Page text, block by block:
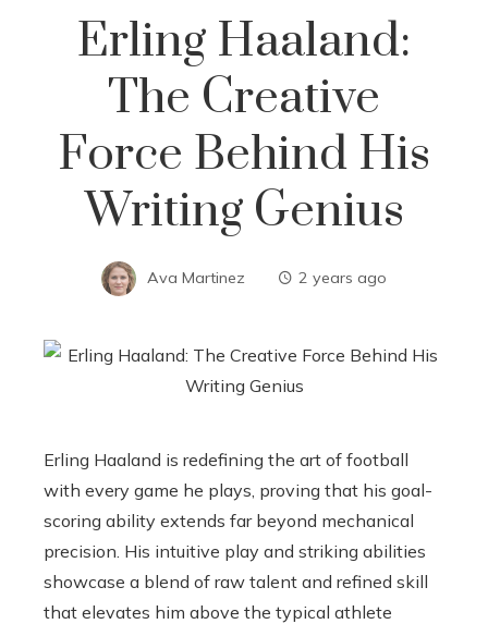
Erling Haaland:
The Creative
Force Behind His
Writing Genius
Ava Martinez 2 years ago
Erling Haaland is redefining the art of football
with every game he plays, proving that his goal-
scoring ability extends far beyond mechanical
precision. His intuitive play and striking abilities
showcase a blend of raw talent and refined skill
that elevates him above the typical athlete